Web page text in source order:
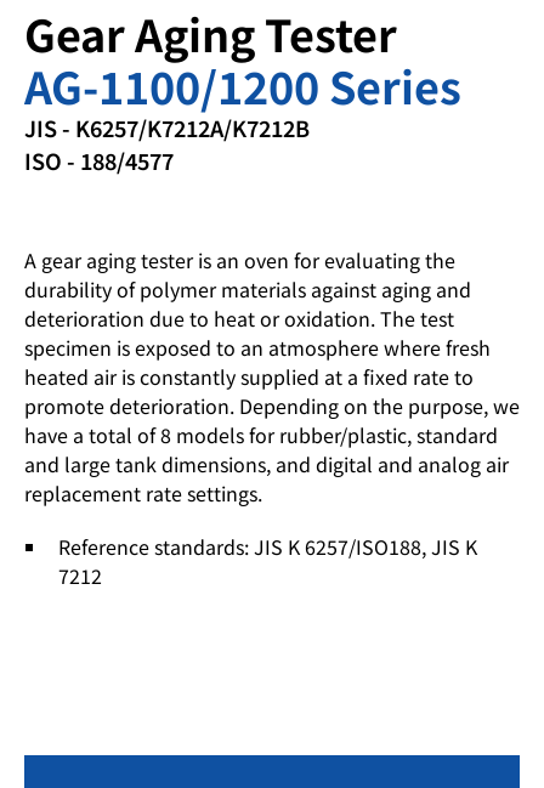
Gear Aging Tester
AG-1100/1200 Series
JIS - K6257/K7212A/K7212B
ISO - 188/4577
A gear aging tester is an oven for evaluating the
durability of polymer materials against aging and
deterioration due to heat or oxidation. The test
specimen is exposed to an atmosphere where fresh
heated air is constantly supplied at a fixed rate to
promote deterioration. Depending on the purpose, we
have a total of 8 models for rubber/plastic, standard
and large tank dimensions, and digital and analog air
replacement rate settings.
Reference standards: JIS K 6257/ISO188, JIS K
7212